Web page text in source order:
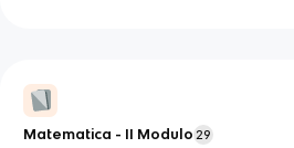
Matematica - II Modulo 29